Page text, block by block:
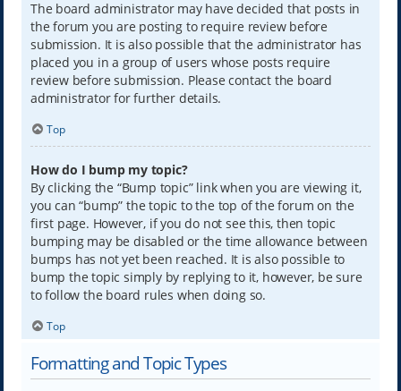
The board administrator may have decided that posts in
the forum you are posting to require review before
submission. It is also possible that the administrator has
placed you in a group of users whose posts require
review before submission. Please contact the board
administrator for further details.
Top
How do I bump my topic?
By clicking the “Bump topic” link when you are viewing it,
you can “bump” the topic to the top of the forum on the
first page. However, if you do not see this, then topic
bumping may be disabled or the time allowance between
bumps has not yet been reached. It is also possible to
bump the topic simply by replying to it, however, be sure
to follow the board rules when doing so.
Top
Formatting and Topic Types